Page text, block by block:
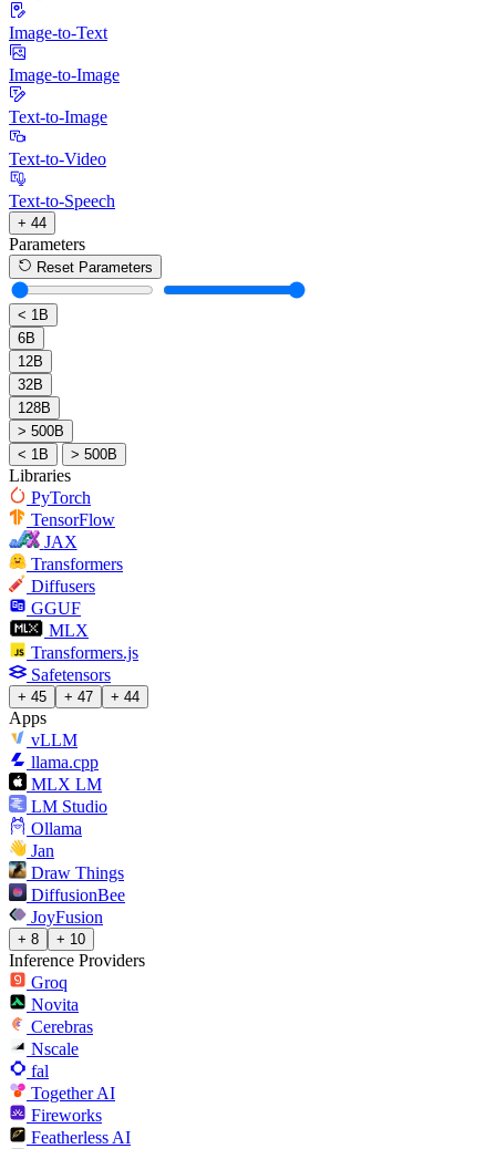
Image-to-Text
Image-to-Image
Text-to-Image
Text-to-Video
Text-to-Speech
+ 44
Parameters
Reset Parameters
< 1B
6B
12B
32B
128B
> 500B
< 1B
> 500B
Libraries
PyTorch
TensorFlow
JAX
Transformers
Diffusers
GGUF
MLX
Transformers.js
Safetensors
+ 45 + 47 + 44
Apps
vLLM
llama.cpp
MLX LM
LM Studio
Ollama
Jan
Draw Things
DiffusionBee
JoyFusion
+ 8 + 10
Inference Providers
Groq
Novita
Cerebras
Nscale
fal
Together AI
Fireworks
Featherless AI